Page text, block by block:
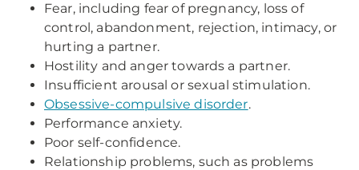
Fear, including fear of pregnancy, loss of
control, abandonment, rejection, intimacy, or
hurting a partner.
Hostility and anger towards a partner.
Insufficient arousal or sexual stimulation.
Obsessive-compulsive disorder.
Performance anxiety.
Poor self-confidence.
Relationship problems, such as problems